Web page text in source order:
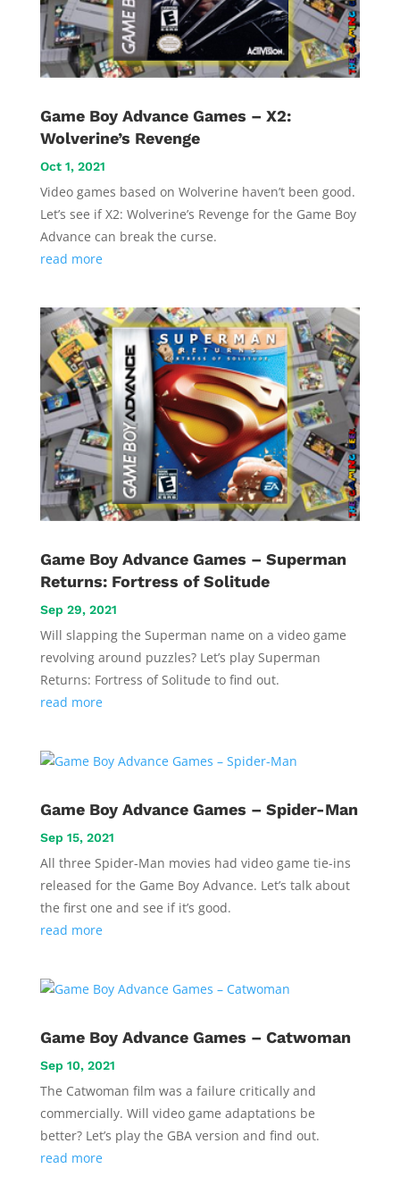
Game Boy Advance Games – X2:
Wolverine’s Revenge
Oct 1, 2021
Video games based on Wolverine haven’t been good.
Let’s see if X2: Wolverine’s Revenge for the Game Boy
Advance can break the curse.
read more
Game Boy Advance Games – Superman
Returns: Fortress of Solitude
Sep 29, 2021
Will slapping the Superman name on a video game
revolving around puzzles? Let’s play Superman
Returns: Fortress of Solitude to find out.
read more
Game Boy Advance Games – Spider-Man
Sep 15, 2021
All three Spider-Man movies had video game tie-ins
released for the Game Boy Advance. Let’s talk about
the first one and see if it’s good.
read more
Game Boy Advance Games – Catwoman
Sep 10, 2021
The Catwoman film was a failure critically and
commercially. Will video game adaptations be
better? Let’s play the GBA version and find out.
read more